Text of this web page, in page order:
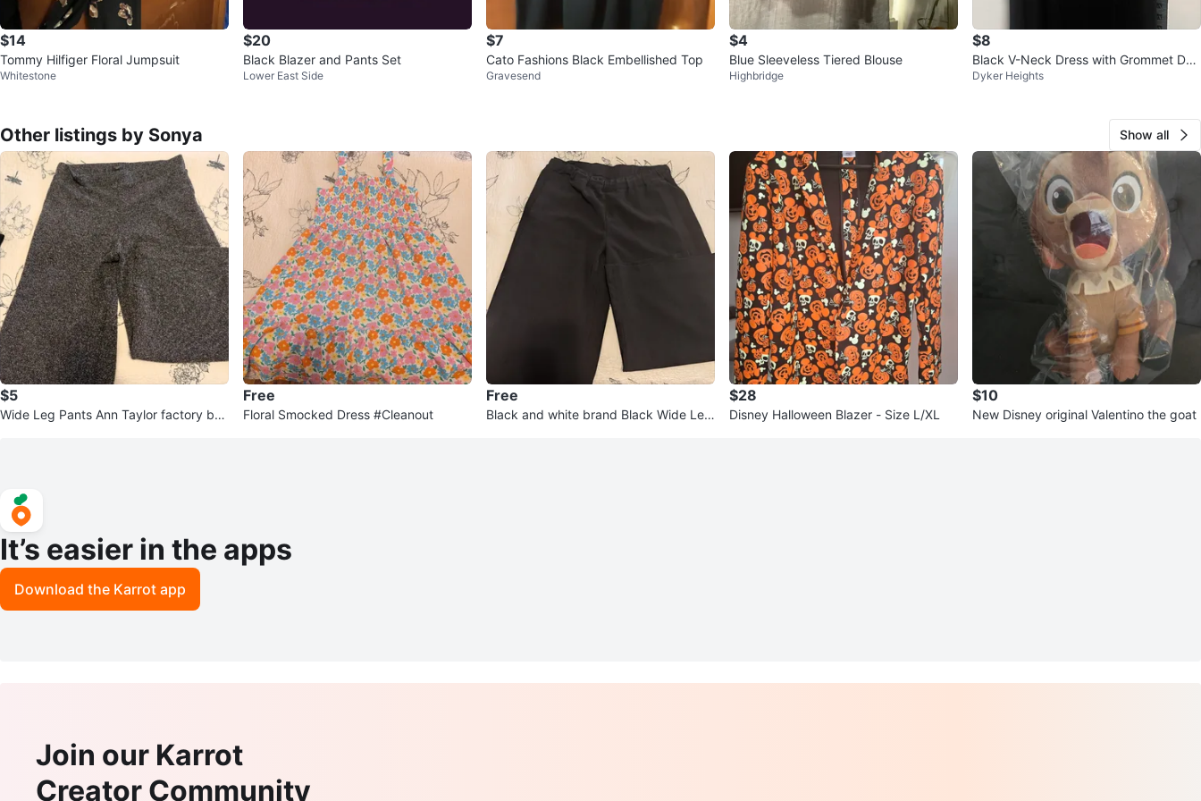
$14
Tommy Hilfiger Floral Jumpsuit
Whitestone
$20
Black Blazer and Pants Set
Lower East Side
$7
Cato Fashions Black Embellished Top
Gravesend
$4
Blue Sleeveless Tiered Blouse
Highbridge
$8
Black V-Neck Dress with Grommet Det
ail size M
Dyker Heights
Other listings by Sonya Show all
$5
Wide Leg Pants Ann Taylor factory bra
Free
Floral Smocked Dress #Cleanout
Free
Black and white brand Black Wide Leg
$28
Disney Halloween Blazer - Size L/XL
$10
New Disney original Valentino the goat
It’s easier in the apps
Download the Karrot app
Join our Karrot
Creator Community